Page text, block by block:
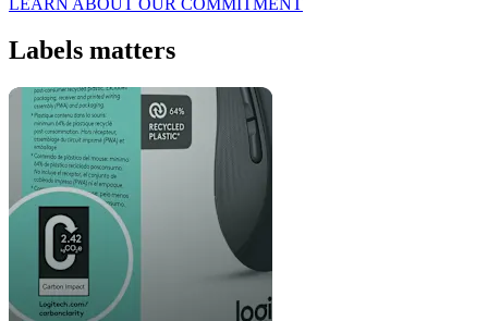
LEARN ABOUT OUR COMMITMENT
Labels matters